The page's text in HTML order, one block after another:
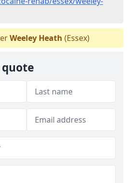
Weeley Heath (Essex)
quote